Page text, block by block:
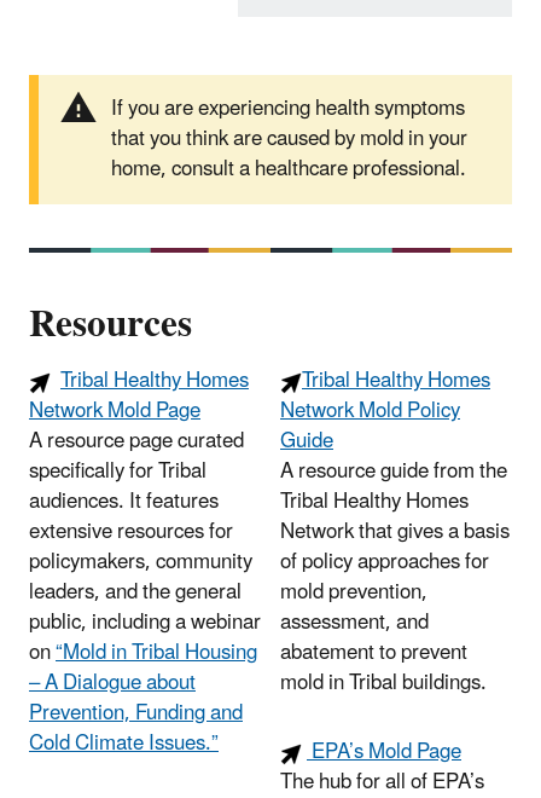
If you are experiencing health symptoms
that you think are caused by mold in your
home, consult a healthcare professional.
Resources
Tribal Healthy Homes
Network Mold Page
A resource page curated
specifically for Tribal
audiences. It features
extensive resources for
policymakers, community
leaders, and the general
public, including a webinar
on“Mold in Tribal Housing
– A Dialogue about
Prevention, Funding and
Cold Climate Issues.”
Tribal Healthy Homes
Network Mold Policy
Guide
A resource guide from the
Tribal Healthy Homes
Network that gives a basis
of policy approaches for
mold prevention,
assessment, and
abatement to prevent
mold in Tribal buildings.
EPA’s Mold Page
The hub for all of EPA’s